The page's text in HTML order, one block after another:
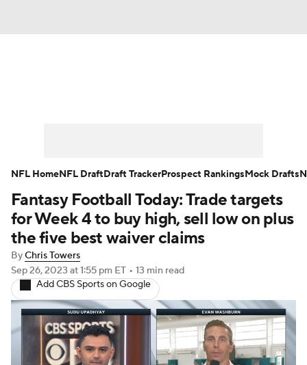
Player Search Injury Report
Fantasy Football Today Fantasy Hub
Fantasy Games
Fantasy Football Today: Trade targets
for Week 4 to buy high, sell low on plus
the five best waiver claims
ByChris Towers
Sep 26, 2023 at 1:55 pm ET • 13 min read
Add CBS Sports on Google
NFL HomeNFL DraftDraft TrackerProspect RankingsMock Drafts